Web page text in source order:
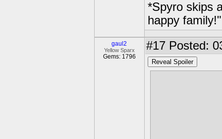
*Spyro skips
happy family!"
gaul2
Yellow Sparx
Gems: 1796
#17 Posted:
Reveal Spoiler